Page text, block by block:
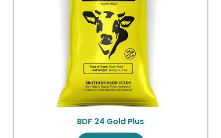
BDF 24 Gold Plus